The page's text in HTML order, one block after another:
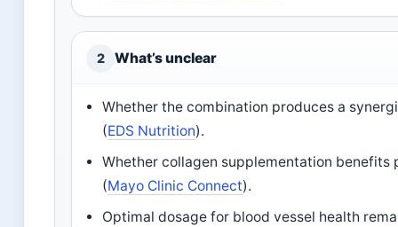
2 What’s unclear
Whether the combination produces a
(EDS Nutrition).
Whether collagen supplementation benefits
(Mayo Clinic Connect).
Optimal dosage for blood vessel health